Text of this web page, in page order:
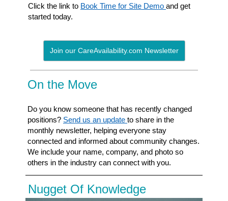
Click the link to Book Time for Site Demo and get
started today.
Join our CareAvailability.com Newsletter
On the Move
Do you know someone that has recently changed
positions? Send us an update to share in the
monthly newsletter, helping everyone stay
connected and informed about community changes.
We include your name, company, and photo so
others in the industry can connect with you.
Nugget Of Knowledge